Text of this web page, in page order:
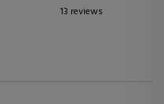
6 reviews